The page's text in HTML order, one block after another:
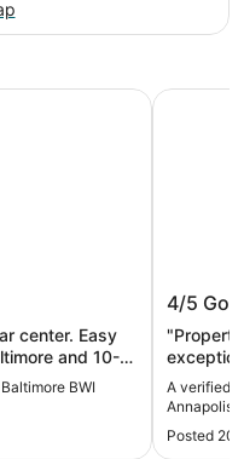
center. Easy
and 10-
and helpful staff"
BWI
by IHG
4/5
A verified
Annapolis
Posted 20